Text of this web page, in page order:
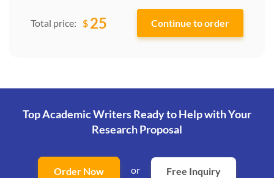
Total price: $ 25
Top Academic Writers Ready to Helpwith Your
Research Proposal
Order Now or Free Inquiry